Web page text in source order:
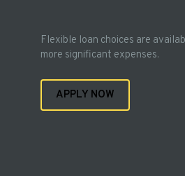
Flexible loan choices are
more significant expenses.
APPLY NOW